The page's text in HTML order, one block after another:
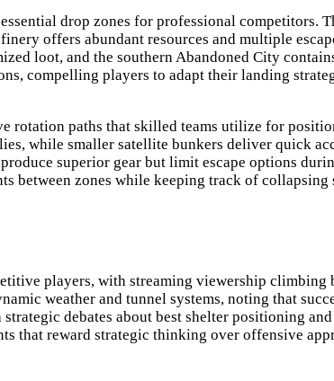
drop zones for professional competitors.
offers abundant resources and multiple
loot, and the southern Abandoned City
compelling players to adapt their landing
paths that skilled teams utilize for
while smaller satellite bunkers deliver quick
superior gear but limit escape options
zones while keeping track of collapsing
players, with streaming viewership
weather and tunnel systems, noting that
debates about best shelter positioning
that reward strategic thinking over offensive